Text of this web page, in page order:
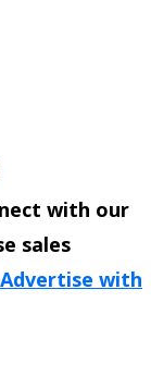
with our
sales
Advertise with